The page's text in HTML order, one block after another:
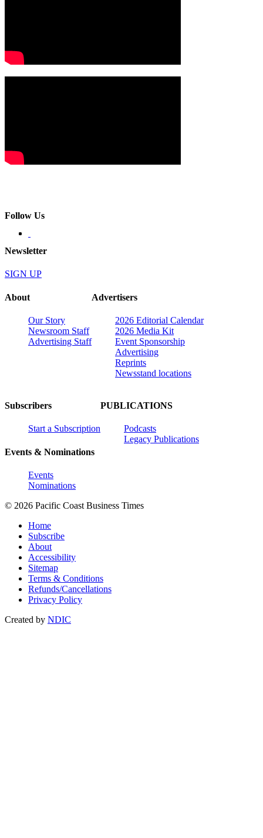
Follow Us
Newsletter
SIGN UP
About
Our Story
Newsroom Staff
Advertising Staff
Advertisers
2026 Editorial Calendar
2026 Media Kit
Event Sponsorship
Advertising
Reprints
Newsstand locations
Subscribers
Start a Subscription
Events & Nominations
Events
Nominations
PUBLICATIONS
Podcasts
Legacy Publications
© 2026 Pacific Coast Business Times
Home
Subscribe
About
Accessibility
Sitemap
Terms & Conditions
Refunds/Cancellations
Privacy Policy
Created by NDIC